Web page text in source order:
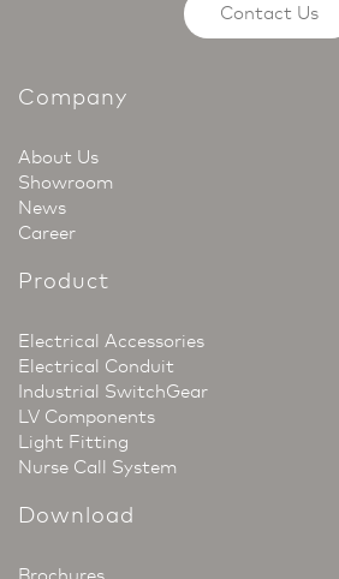
Contact Us
Company
About Us
Showroom
News
Career
Product
Electrical Accessories
Electrical Conduit
Industrial SwitchGear
LV Components
Light Fitting
Nurse Call System
Download